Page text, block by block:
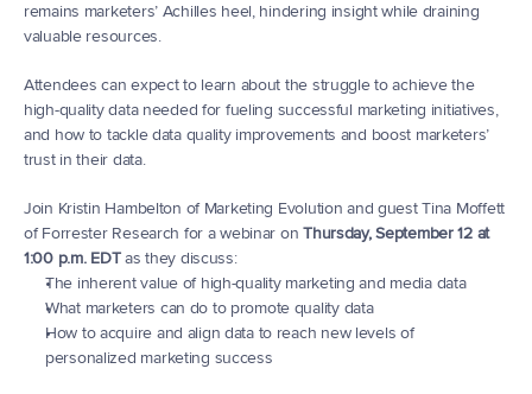
remains marketers’ Achilles heel, hindering insight while draining
valuable resources.
Attendees can expect to learn about the struggle to achieve the
high-quality data needed for fueling successful marketing initiatives,
and how to tackle data quality improvements and boost marketers’
trust in their data.
Join Kristin Hambelton of Marketing Evolution and guest Tina Moffett
of Forrester Research for a webinar on Thursday, September 12 at
1:00 p.m. EDT as they discuss:
The inherent value of high-quality marketing and media data
What marketers can do to promote quality data
How to acquire and align data to reach new levels of
personalized marketing success